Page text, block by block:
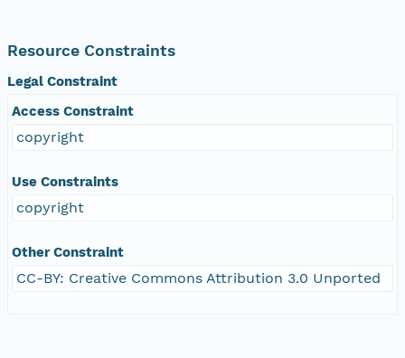
Resource Constraints
Legal Constraint
Access Constraint
copyright
Use Constraints
copyright
Other Constraint
CC-BY: Creative Commons Attribution 3.0 Unported